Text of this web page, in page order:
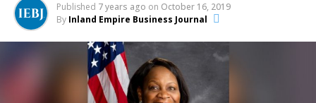
Published 7 years ago on October 16, 2019
By Inland Empire Business Journal